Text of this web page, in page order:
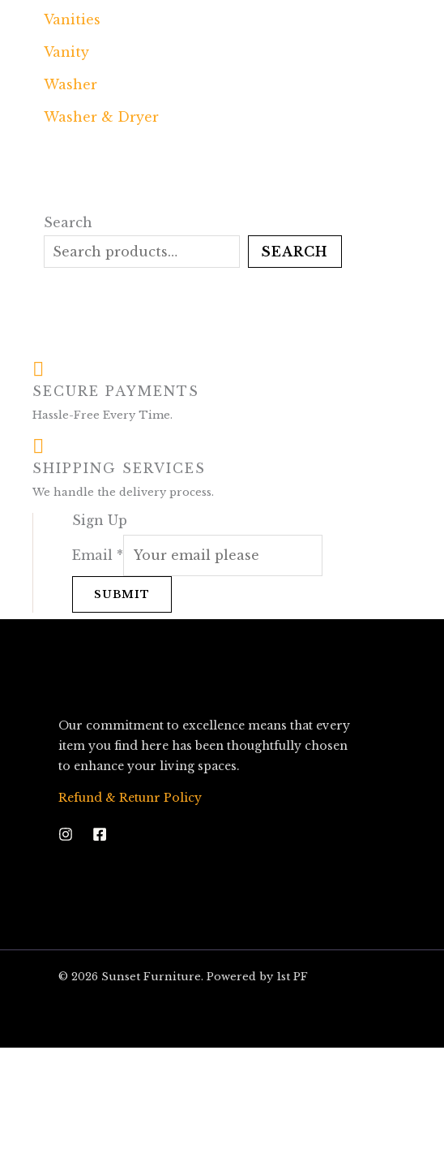
Vanities
Vanity
Washer
Washer & Dryer
Search
SEARCH
SECURE PAYMENTS
Hassle-Free Every Time.
SHIPPING SERVICES
We handle the delivery process.
Sign Up
Email *
SUBMIT
Our commitment to excellence means that every
item you find here has been thoughtfully chosen
to enhance your living spaces.
Refund & Retunr Policy
© 2026 Sunset Furniture. Powered by 1st PF